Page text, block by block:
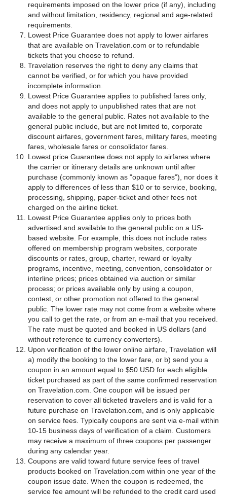
requirements imposed on the lower price (if any), including
and without limitation, residency, regional and age-related
requirements.
Lowest Price Guarantee does not apply to lower airfares
that are available on Travelation.com or to refundable
tickets that you choose to refund.
Travelation reserves the right to deny any claims that
cannot be verified, or for which you have provided
incomplete information.
Lowest Price Guarantee applies to published fares only,
and does not apply to unpublished rates that are not
available to the general public. Rates not available to the
general public include, but are not limited to, corporate
discount airfares, government fares, military fares, meeting
fares, wholesale fares or consolidator fares.
Lowest price Guarantee does not apply to airfares where
the carrier or itinerary details are unknown until after
purchase (commonly known as "opaque fares"), nor does it
apply to differences of less than $10 or to service, booking,
processing, shipping, paper-ticket and other fees not
charged on the airline ticket.
Lowest Price Guarantee applies only to prices both
advertised and available to the general public on a US-
based website. For example, this does not include rates
offered on membership program websites, corporate
discounts or rates, group, charter, reward or loyalty
programs, incentive, meeting, convention, consolidator or
interline prices; prices obtained via auction or similar
process; or prices available only by using a coupon,
contest, or other promotion not offered to the general
public. The lower rate may not come from a website where
you call to get the rate, or from an e-mail that you received.
The rate must be quoted and booked in US dollars (and
without reference to currency converters).
Upon verification of the lower online airfare, Travelation will
a) modify the booking to the lower fare, or b) send you a
coupon in an amount equal to $50 USD for each eligible
ticket purchased as part of the same confirmed reservation
on Travelation.com. One coupon will be issued per
reservation to cover all ticketed travelers and is valid for a
future purchase on Travelation.com, and is only applicable
on service fees. Typically coupons are sent via e-mail within
10-15 business days of verification of a claim. Customers
may receive a maximum of three coupons per passenger
during any calendar year.
Coupons are valid toward future service fees of travel
products booked on Travelation.com within one year of the
coupon issue date. When the coupon is redeemed, the
service fee amount will be refunded to the credit card used